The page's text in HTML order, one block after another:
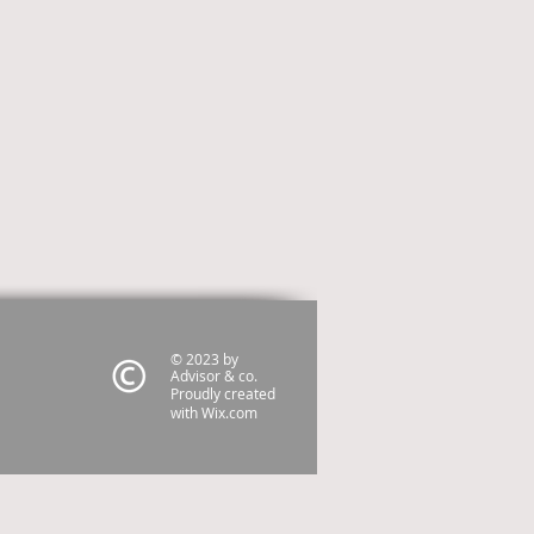
© 2023 by
Advisor & co.
Proudly created
withWix.com